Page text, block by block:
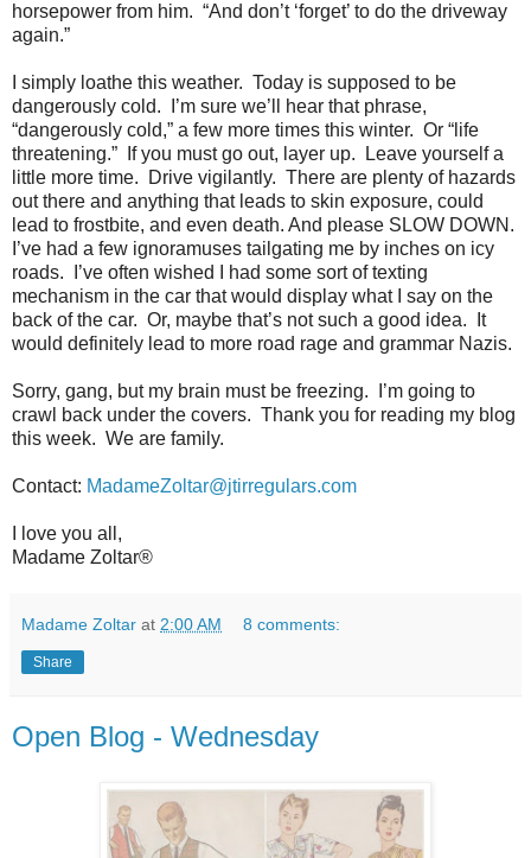
horsepower from him. “And don’t ‘forget’ to do the driveway
again.”
I simply loathe this weather. Today is supposed to be
dangerously cold.
I’m sure we’ll hear that phrase,
“dangerously cold,” a few more times this winter. Or “life
threatening.”
If you must go out, layer up.
Leave yourself a
little more time.
Drive vigilantly. There are plenty of hazards
out there and anything that leads to skin exposure, could
lead to frostbite, and even death. And please SLOW DOWN.
I’ve had a few ignoramuses tailgating me by inches on icy
roads.
I’ve often wished I had some sort of texting
mechanism in the car that would display what I say on the
back of the car. Or, maybe that’s not such a good idea.
It
would definitely lead to more road rage and grammar Nazis.
Sorry, gang, but my brain must be freezing.
I’m going to
crawl back under the covers. Thank you for reading my blog
this week. We are family.
Contact: MadameZoltar@jtirregulars.com
I love you all,
Madame Zoltar®
Madame Zoltar at 2:00 AM 8 comments:
Share
Open Blog - Wednesday